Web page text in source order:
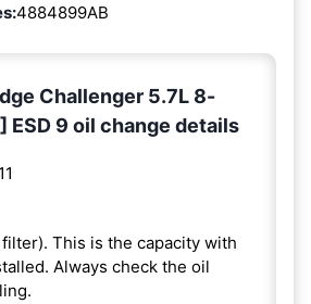
4884899AB
Challenger 5.7L 8-
9 oil change details
This is the capacity with
Always check the oil